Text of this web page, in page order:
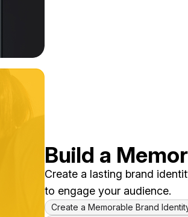
Build a
Create a lasting brand
to engage your audience.
Create a Memorable Brand